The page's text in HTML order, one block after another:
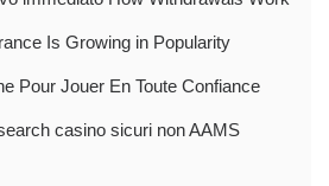
Is Growing in Popularity
Pour Jouer En Toute Confiance
casino sicuri non AAMS